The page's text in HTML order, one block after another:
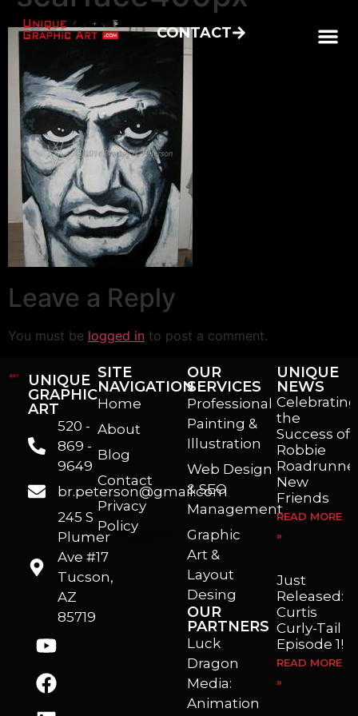
CONTACT
Leave a Reply
You must be logged in to post a comment.
UNIQUE
GRAPHIC
ART
520 -
869 -
9649
br.peterson@gmail.com
245 S
Plumer
Ave #17
Tucson,
AZ
85719
SITE
NAVIGATION
Home
About
Blog
Contact
Privacy
Policy
OUR
SERVICES
Professional
Painting &
Illustration
Web Design
& SEO
Management
Graphic
Art &
Layout
Desing
OUR
PARTNERS
Luck
Dragon
Media:
Animation
UNIQUE
NEWS
Celebrating
the
Success of
Robbie
New
Friends
READ MORE
»
Just
Released:
Curtis
Curly-Tail
Episode 1!
READ MORE
»